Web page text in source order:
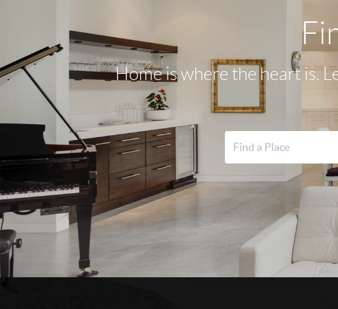
Home is where the heart is.